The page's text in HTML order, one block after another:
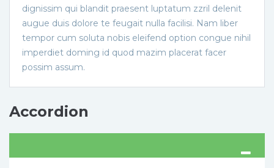
dignissim qui blandit praesent luptatum zzril delenit
augue duis dolore te feugait nulla facilisi. Nam liber
tempor cum soluta nobis eleifend option congue nihil
imperdiet doming id quod mazim placerat facer
possim assum.
Accordion